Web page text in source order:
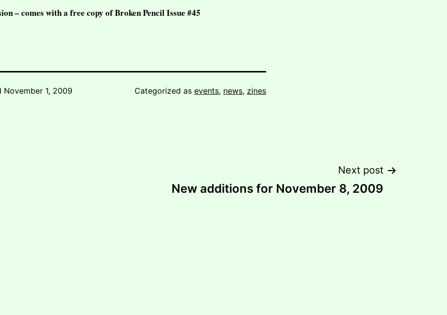
– comes with a free copy of Broken Pencil Issue #45
November 1, 2009
Categorized as events, news, zines
Next post
New additions for November 8, 2009